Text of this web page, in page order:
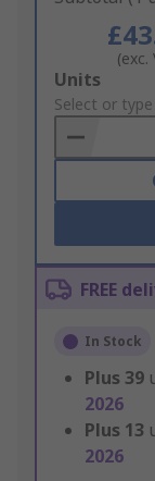
(exc.
Add
to
Basket
Units
Select or
FREE
In Stock
Plus 39
2026
Plus 13
2026